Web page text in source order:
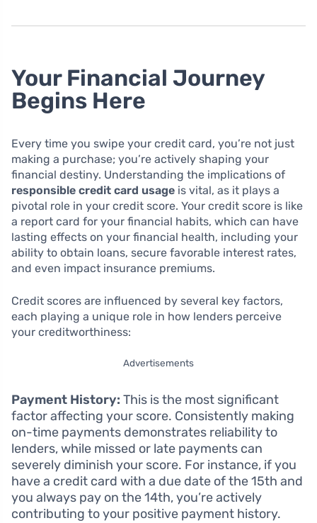
Your Financial Journey
Begins Here
Every time you swipe your credit card, you’re not just
making a purchase; you’re actively shaping your
financial destiny. Understanding the implications of
responsible credit card usage is vital, as it plays a
pivotal role in your credit score. Your credit score is like
a report card for your financial habits, which can have
lasting effects on your financial health, including your
ability to obtain loans, secure favorable interest rates,
and even impact insurance premiums.
Credit scores are influenced by several key factors,
each playing a unique role in how lenders perceive
your creditworthiness:
Advertisements
Payment History: This is the most significant
factor affecting your score. Consistently making
on-time payments demonstrates reliability to
lenders, while missed or late payments can
severely diminish your score. For instance, if you
have a credit card with a due date of the 15th and
you always pay on the 14th, you’re actively
contributing to your positive payment history.